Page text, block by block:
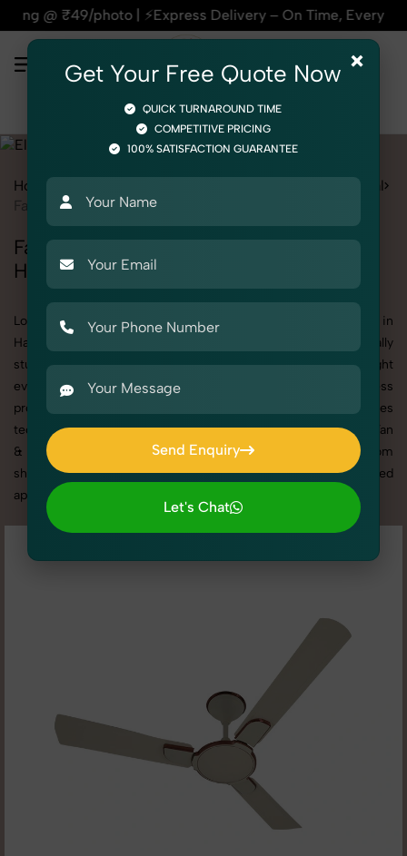
⚡Express Delivery – On Time, Every Time | 🛍️For
Home
Electrical
Fan & Ventilation
Fan & Ventilation Photoshoot in
Haryana
Looking for a high-quality Fan & Ventilation photoshoot in
Haryana? At SnapRich, we specialize in creating visually
stunning and professionally styled photoshoots that highlight
every detail. Whether it’s for personal memories, business
promotion, or social media content, our team combines
technical expertise with artistic direction. As one of the best Fan
& Ventilation photography services in Haryana, we offer custom
shoot setups, advanced equipment, and a client-focused
approach to deliver results you’ll love.
×
Get Your Free Quote Now
QUICK TURNAROUND TIME
COMPETITIVE PRICING
100% SATISFACTION GUARANTEE
Send Enquiry
Send Enquiry
Let's Chat
Let's Chat